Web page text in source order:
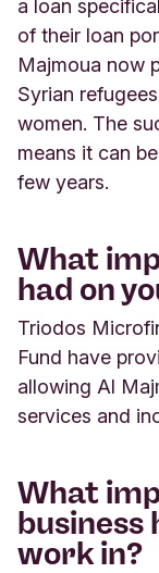
a loan
of their loan
Majmoua now
Syrian
women. The
means it can
few years.
What
had on
Triodos
Fund have
allowing Al
services and
What
business
work in?